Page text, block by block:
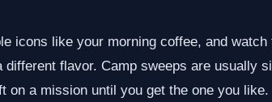
icons like your morning coffee, and watch
flavor. Camp sweeps are usually
on a mission until you get the one you like.